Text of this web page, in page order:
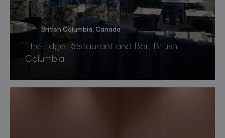
British Columbia, Canada
The Edge Restaurant and Bar, British
Columbia